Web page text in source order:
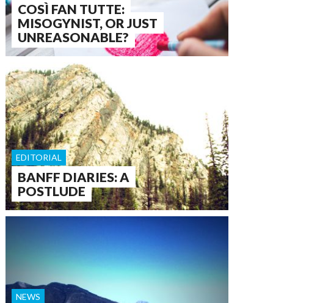
COSÌ FAN TUTTE:
MISOGYNIST, OR JUST
UNREASONABLE?
BANFF DIARIES: A
POSTLUDE
EDITORIAL
NEWS